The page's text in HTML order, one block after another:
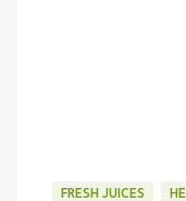
FRESH JUICES